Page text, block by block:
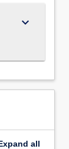
keyboard_arrow_down
all